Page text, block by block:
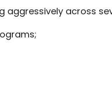
aggressively across